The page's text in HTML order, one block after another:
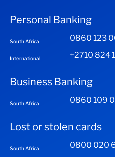
Personal Banking
South Africa 0860 123
International +2710 824
Business Banking
South Africa 0860 109
Lost or stolen cards
South Africa 0800 020